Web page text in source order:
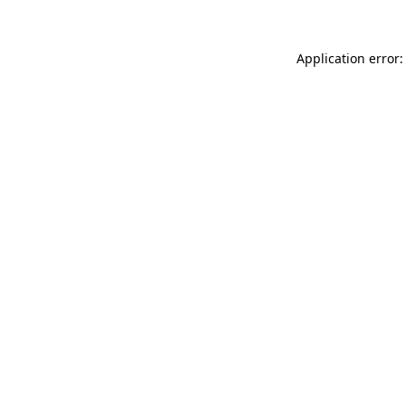
Application